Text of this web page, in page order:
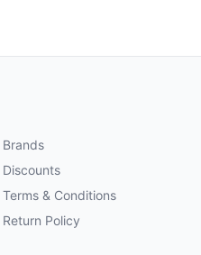
Brands
Discounts
Terms & Conditions
Return Policy